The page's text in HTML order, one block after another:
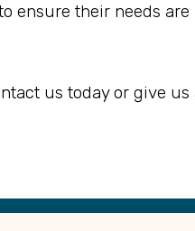
ensure their needs are
us today or give us